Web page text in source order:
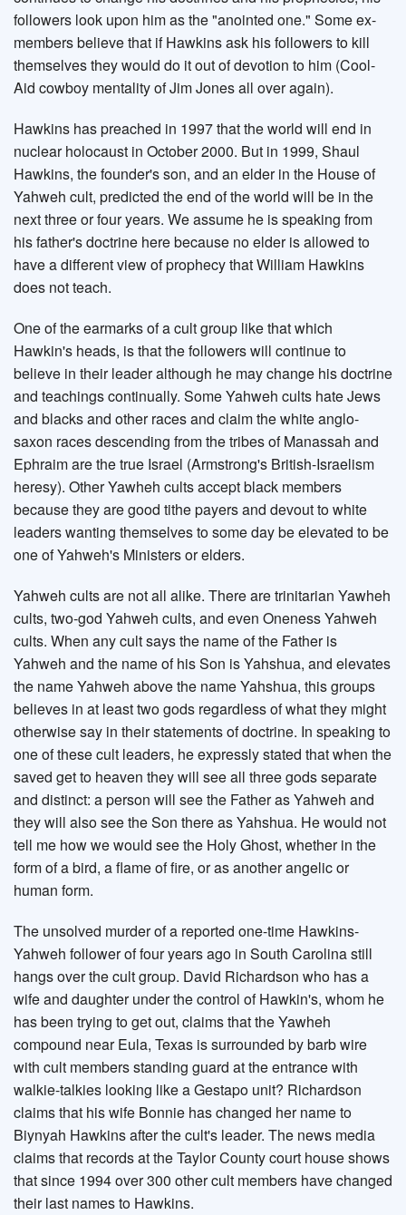
followers look upon him as the "anointed one." Some ex-
members believe that if Hawkins ask his followers to kill
themselves they would do it out of devotion to him (Cool-
Aid cowboy mentality of Jim Jones all over again).
Hawkins has preached in 1997 that the world will end in
nuclear holocaust in October 2000. But in 1999, Shaul
Hawkins, the founder's son, and an elder in the House of
Yahweh cult, predicted the end of the world will be in the
next three or four years. We assume he is speaking from
his father's doctrine here because no elder is allowed to
have a different view of prophecy that William Hawkins
does not teach.
One of the earmarks of a cult group like that which
Hawkin's heads, is that the followers will continue to
believe in their leader although he may change his doctrine
and teachings continually. Some Yahweh cults hate Jews
and blacks and other races and claim the white anglo-
saxon races descending from the tribes of Manassah and
Ephraim are the true Israel (Armstrong's British-Israelism
heresy). Other Yawheh cults accept black members
because they are good tithe payers and devout to white
leaders wanting themselves to some day be elevated to be
one of Yahweh's Ministers or elders.
Yahweh cults are not all alike. There are trinitarian Yawheh
cults, two-god Yahweh cults, and even Oneness Yahweh
cults. When any cult says the name of the Father is
Yahweh and the name of his Son is Yahshua, and elevates
the name Yahweh above the name Yahshua, this groups
believes in at least two gods regardless of what they might
otherwise say in their statements of doctrine. In speaking to
one of these cult leaders, he expressly stated that when the
saved get to heaven they will see all three gods separate
and distinct: a person will see the Father as Yahweh and
they will also see the Son there as Yahshua. He would not
tell me how we would see the Holy Ghost, whether in the
form of a bird, a flame of fire, or as another angelic or
human form.
The unsolved murder of a reported one-time Hawkins-
Yahweh follower of four years ago in South Carolina still
hangs over the cult group. David Richardson who has a
wife and daughter under the control of Hawkin's, whom he
has been trying to get out, claims that the Yawheh
compound near Eula, Texas is surrounded by barb wire
with cult members standing guard at the entrance with
walkie-talkies looking like a Gestapo unit? Richardson
claims that his wife Bonnie has changed her name to
Biynyah Hawkins after the cult's leader. The news media
claims that records at the Taylor County court house shows
that since 1994 over 300 other cult members have changed
their last names to Hawkins.